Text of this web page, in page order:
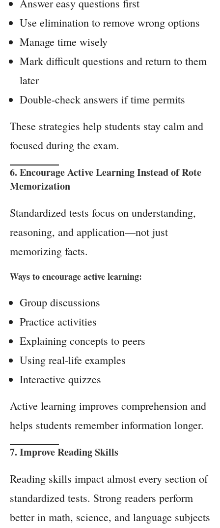
Answer easy questions first
Use elimination to remove wrong options
Manage time wisely
Mark difficult questions and return to them
later
Double-check answers if time permits
These strategies help students stay calm and
focused during the exam.
6. Encourage Active Learning Instead of Rote
Memorization
Standardized tests focus on understanding,
reasoning, and application—not just
memorizing facts.
Ways to encourage active learning:
Group discussions
Practice activities
Explaining concepts to peers
Using real-life examples
Interactive quizzes
Active learning improves comprehension and
helps students remember information longer.
7. Improve Reading Skills
Reading skills impact almost every section of
standardized tests. Strong readers perform
better in math, science, and language subjects